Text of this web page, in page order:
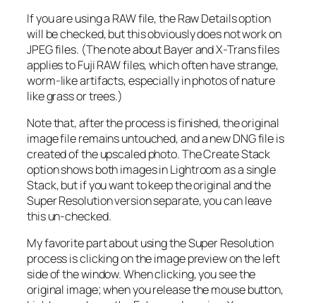
If you are using a RAW file, the Raw Details option
will be checked, but this obviously does not work on
JPEG files. (The note about Bayer and X-Trans files
applies to Fuji RAW files, which often have strange,
worm-like artifacts, especially in photos of nature
like grass or trees.)
Note that, after the process is finished, the original
image file remains untouched, and a new DNG file is
created of the upscaled photo. The Create Stack
option shows both images in Lightroom as a single
Stack, but if you want to keep the original and the
Super Resolution version separate, you can leave
this un-checked.
My favorite part about using the Super Resolution
process is clicking on the image preview on the left
side of the window. When clicking, you see the
original image; when you release the mouse button,